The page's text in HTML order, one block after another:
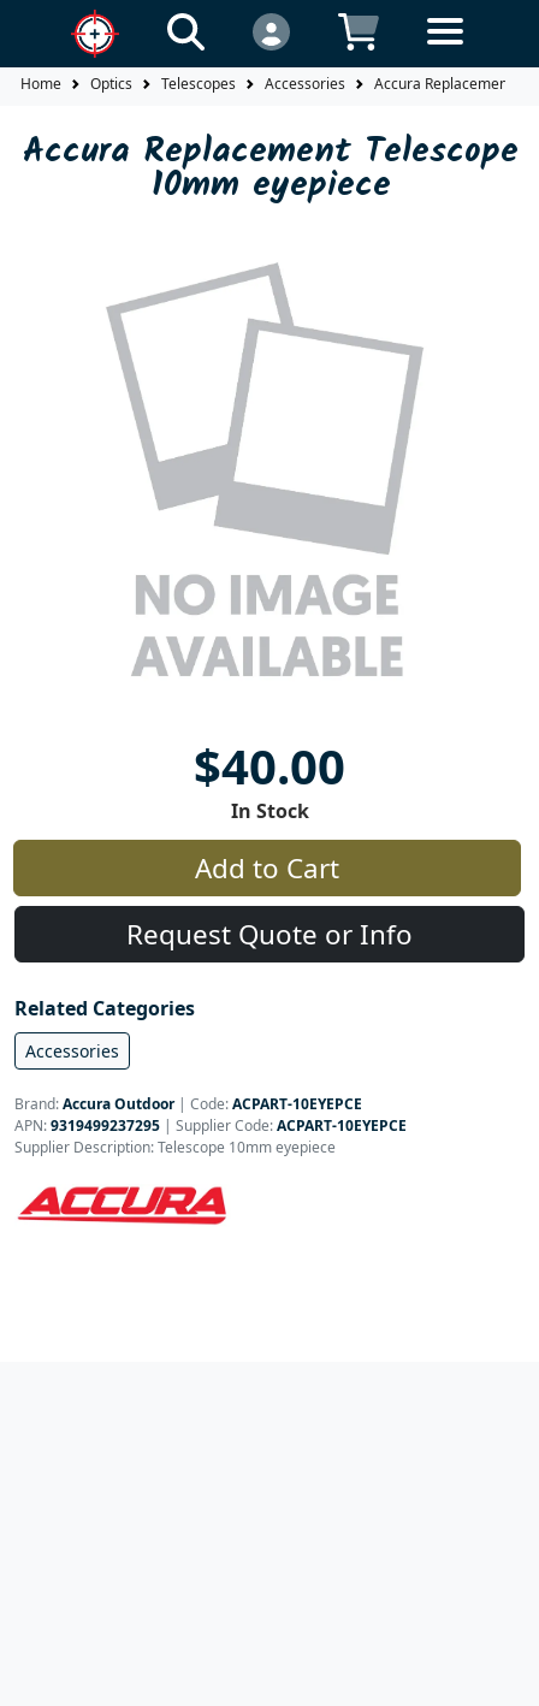
Home Optics Telescopes Accessories Accura Replacement
Accura Replacement Telescope
10mm eyepiece
$40.00
In Stock
Add to Cart
Request Quote or Info
Related Categories
Accessories
Brand:Accura Outdoor| Code:ACPART-10EYEPCE
APN:9319499237295 | Supplier Code:ACPART-10EYEPCE
Supplier Description: Telescope 10mm eyepiece